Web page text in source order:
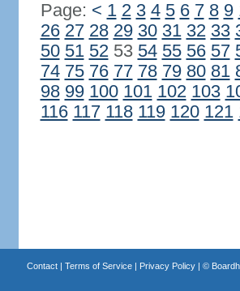
Page: < 1 2 3 4 5 6 7 8 9
26 27 28 29 30 31 32 33
50 51 5253 54 55 56 57
74 75 76 77 78 79 80 81
98 99 100 101 102 103
116 117 118 119 120 121
Contact| Terms of Service| Privacy Policy| ©